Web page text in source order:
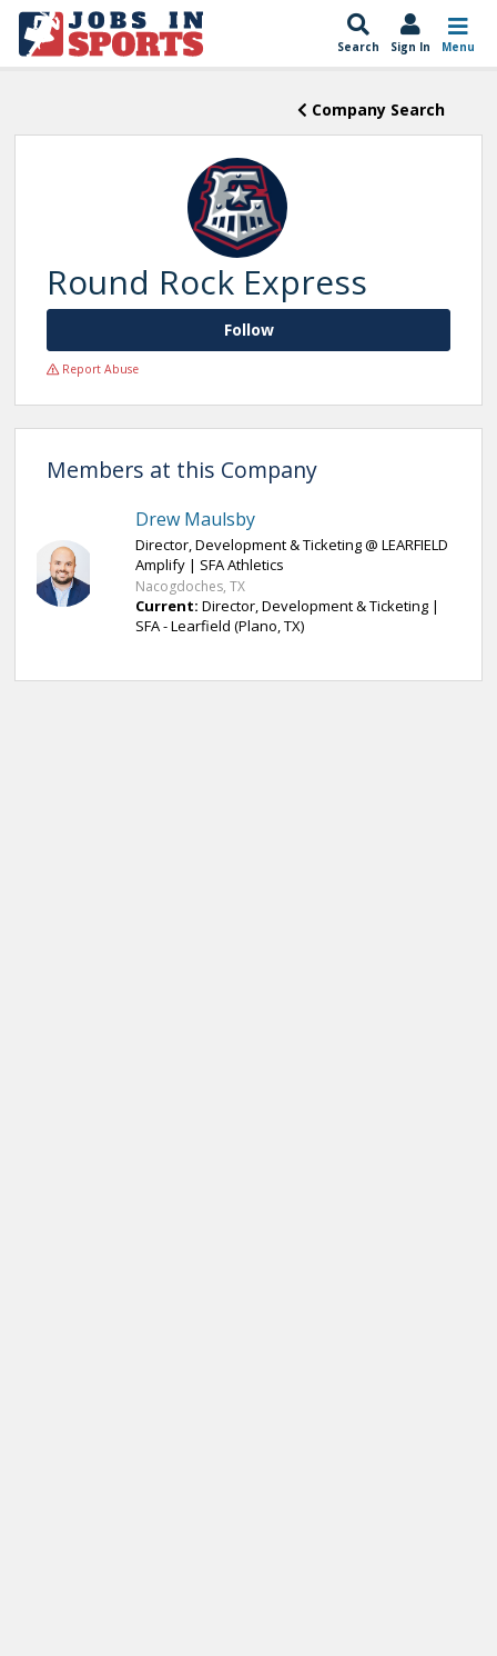
Search Sign In Menu
Company Search
Round Rock Express
Follow
Report Abuse
Members at this Company
Drew Maulsby
Director, Development & Ticketing @ LEARFIELD
Amplify | SFA Athletics
Nacogdoches, TX
Current: Director, Development & Ticketing |
SFA - Learfield (Plano, TX)